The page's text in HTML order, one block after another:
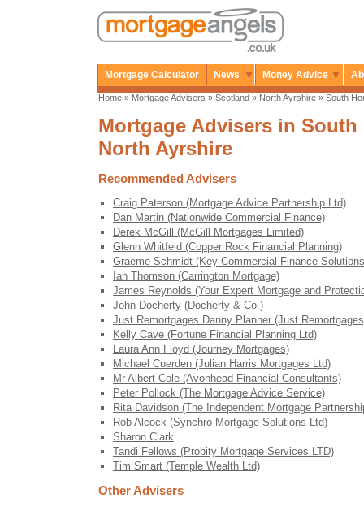
Mortgage Calculator News Money Advice
Home » Mortgage Advisers » Scotland » North Ayrshire » South
Mortgage Advisers in South
North Ayrshire
Recommended Advisers
Craig Paterson (Mortgage Advice Partnership Ltd)
Dan Martin (Nationwide Commercial Finance)
Derek McGill (McGill Mortgages Limited)
Glenn Whitfeld (Copper Rock Financial Planning)
Graeme Schmidt (Key Commercial Finance
Ian Thomson (Carrington Mortgage)
James Reynolds (Your Expert Mortgage and
John Docherty (Docherty & Co.)
Just Remortgages Danny Planner (Just
Kelly Cave (Fortune Financial Planning Ltd)
Laura Ann Floyd (Journey Mortgages)
Michael Cuerden (Julian Harris Mortgages Ltd)
Mr Albert Cole (Avonhead Financial Consultants)
Peter Pollock (The Mortgage Advice Service)
Rita Davidson (The Independent Mortgage
Rob Alcock (Synchro Mortgage Solutions Ltd)
Sharon Clark
Tandi Fellows (Probity Mortgage Services LTD)
Tim Smart (Temple Wealth Ltd)
Other Advisers